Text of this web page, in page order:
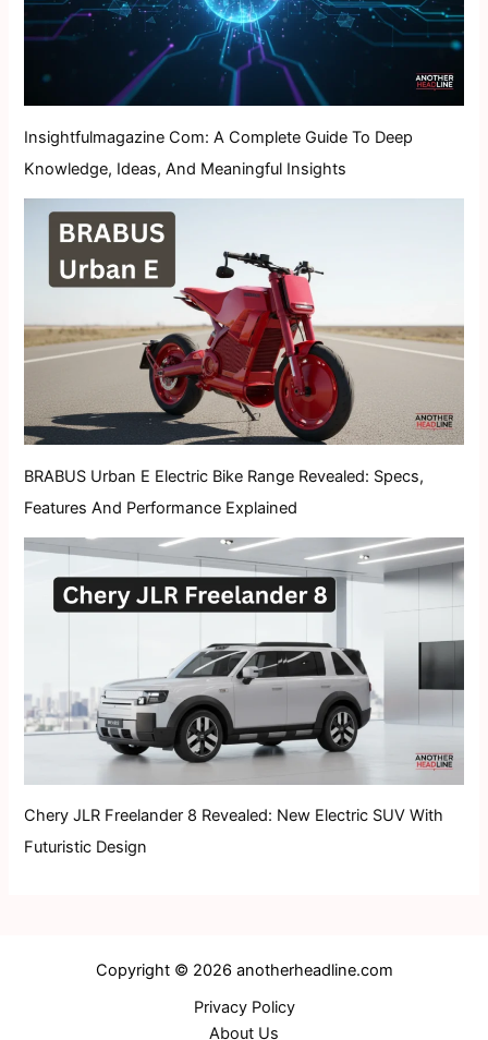
Insightfulmagazine Com: A Complete Guide To Deep
Knowledge, Ideas, And Meaningful Insights
BRABUS Urban E Electric Bike Range Revealed: Specs,
Features And Performance Explained
Chery JLR Freelander 8 Revealed: New Electric SUV With
Futuristic Design
Copyright © 2026 anotherheadline.com
Privacy Policy
About Us